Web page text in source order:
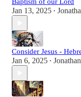
Baptism of our Lord
Jan 13, 2025 •
Consider Jesus -
Jan 6, 2025 •